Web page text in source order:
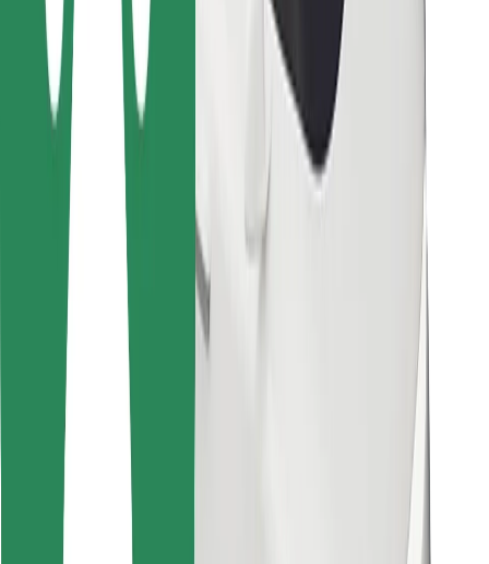
Bolt Food
For fleet owners
For restaurants
Bolt for Business
Other
Suppliers
Terms & Conditions
Security
Get a ride in minutes!
Download Bolt App
Download Bolt Food app